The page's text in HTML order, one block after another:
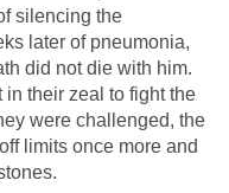
silencing the
later of pneumonia,
did not die with him.
in their zeal to fight the
were challenged, the
limits once more and